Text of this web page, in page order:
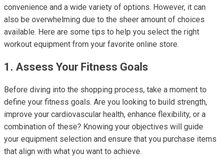
convenience and a wide variety of options. However, it can
also be overwhelming due to the sheer amount of choices
available. Here are some tips to help you select the right
workout equipment from your favorite online store.
1. Assess Your Fitness Goals
Before diving into the shopping process, take a moment to
define your fitness goals. Are you looking to build strength,
improve your cardiovascular health, enhance flexibility, or a
combination of these? Knowing your objectives will guide
your equipment selection and ensure that you purchase items
that align with what you want to achieve.